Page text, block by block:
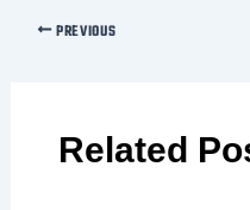
PREVIOUS
Related